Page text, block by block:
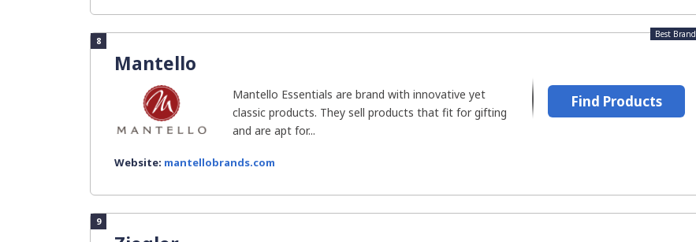
8
Mantello
Best Brand
Mantello Essentials are brand with innovative yet
classic products. They sell products that fit for gifting
and are apt for...
Website: mantellobrands.com
Find Products
9